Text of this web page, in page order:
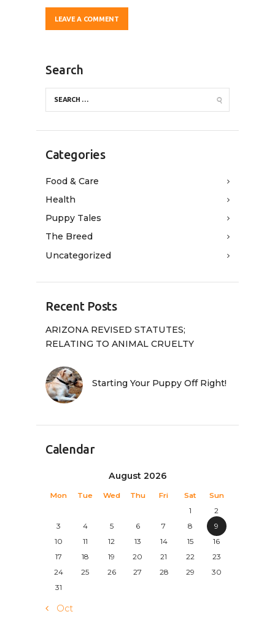
Search
Categories
Food & Care
Health
Puppy Tales
The Breed
Uncategorized
Recent Posts
ARIZONA REVISED STATUTES;
RELATING TO ANIMAL CRUELTY
Starting Your Puppy Off Right!
Calendar
August 2026
Mon Tue Wed Thu Fri Sat
Sun
1
2
3
4 5 6 7 8
9
10
11 12 13 14 15
16
17
18 19 20 21 22
23
24
25 26 27 28 29
30
31
« Oct